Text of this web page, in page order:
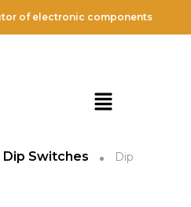
of electronic components
Dip Switches
Dip